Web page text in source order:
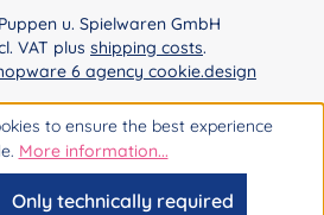
u. Spielwaren GmbH
VAT plus shipping costs.
6 agency cookie.design
to ensure the best experience
More information...
Only technically required